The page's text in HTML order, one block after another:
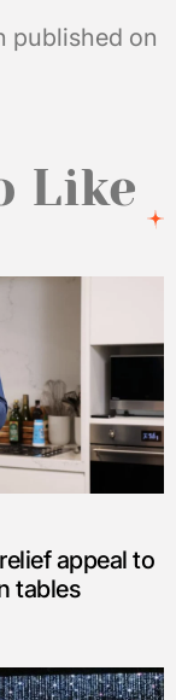
published on
Like
appeal to
tables